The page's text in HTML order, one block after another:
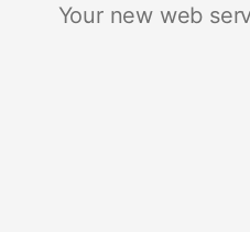
Your new web